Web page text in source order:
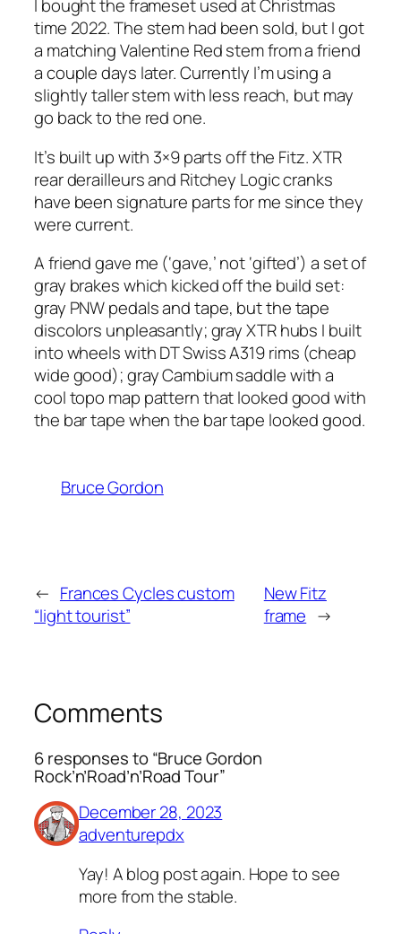
I bought the frameset used at Christmas
time 2022. The stem had been sold, but I got
a matching Valentine Red stem from a friend
a couple days later. Currently I’m using a
slightly taller stem with less reach, but may
go back to the red one.
It’s built up with 3×9 parts off the Fitz. XTR
rear derailleurs and Ritchey Logic cranks
have been signature parts for me since they
were current.
A friend gave me (‘gave,’ not ‘gifted’) a set of
gray brakes which kicked off the build set:
gray PNW pedals and tape, but the tape
discolors unpleasantly; gray XTR hubs I built
into wheels with DT Swiss A319 rims (cheap
wide good); gray Cambium saddle with a
cool topo map pattern that looked good with
the bar tape when the bar tape looked good.
Bruce Gordon
← Frances Cycles custom
“light tourist”
New Fitz
frame →
Comments
6 responses to “Bruce Gordon
Rock’n’Road’n’Road Tour”
December 28, 2023
adventurepdx
Yay! A blog post again. Hope to see
more from the stable.